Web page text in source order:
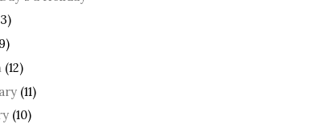
(12)
(11)
(10)